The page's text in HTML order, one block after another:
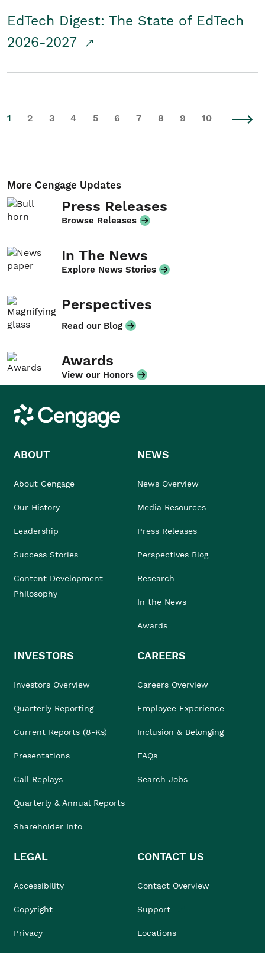
EdTech Digest: The State of EdTech
2026-2027
1 2 3 4 5 6 7 8 9 10
More Cengage Updates
Press Releases
Browse Releases
In The News
Explore News Stories
Perspectives
Read our Blog
Awards
View our Honors
Cengage
ABOUT
About Cengage
Our History
Leadership
Success Stories
Content Development
Philosophy
NEWS
News Overview
Media Resources
Press Releases
Perspectives Blog
Research
In the News
Awards
INVESTORS
Investors Overview
Quarterly Reporting
Current Reports (8-Ks)
Presentations
Call Replays
Quarterly & Annual Reports
Shareholder Info
CAREERS
Careers Overview
Employee Experience
Inclusion & Belonging
FAQs
Search Jobs
LEGAL
Accessibility
Copyright
Privacy
CONTACT US
Contact Overview
Support
Locations